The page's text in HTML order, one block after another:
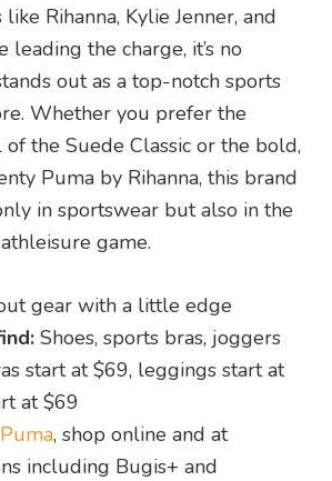
Rihanna, Kylie Jenner, and
leading the charge, it’s no
out as a top-notch sports
Whether you prefer the
the Suede Classic or the bold,
Puma by Rihanna, this brand
in sportswear but also in the
game.
gear with a little edge
Shoes, sports bras, joggers
start at $69, leggings start at
at $69
Puma, shop online and at
including Bugis+ and